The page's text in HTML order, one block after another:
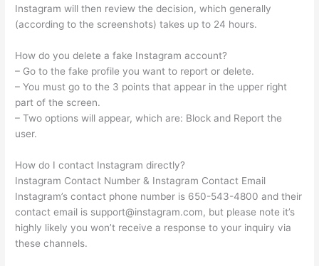
Instagram will then review the decision, which generally
(according to the screenshots) takes up to 24 hours.
How do you delete a fake Instagram account?
– Go to the fake profile you want to report or delete.
– You must go to the 3 points that appear in the upper right
part of the screen.
– Two options will appear, which are: Block and Report the
user.
How do I contact Instagram directly?
Instagram Contact Number & Instagram Contact Email
Instagram’s contact phone number is 650-543-4800 and their
contact email is support@instagram.com, but please note it’s
highly likely you won’t receive a response to your inquiry via
these channels.